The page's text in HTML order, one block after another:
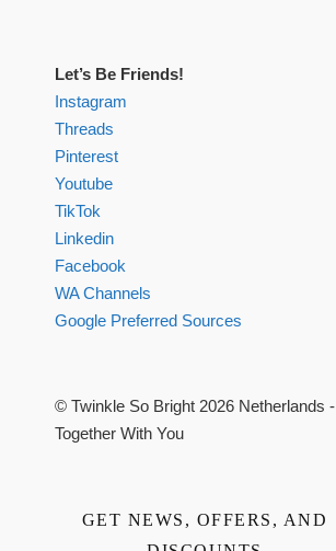
Let’s Be Friends!
Instagram
Threads
Pinterest
Youtube
TikTok
Linkedin
Facebook
WA Channels
Google Preferred Sources
© Twinkle So Bright 2026 Netherlands -
Together With You
GET NEWS, OFFERS, AND